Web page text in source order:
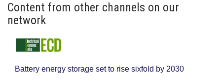
Content from other channels on our
network
Battery energy storage set to rise sixfold by 2030